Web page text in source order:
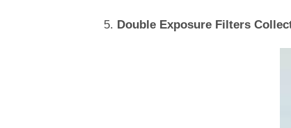
Double Exposure Filters